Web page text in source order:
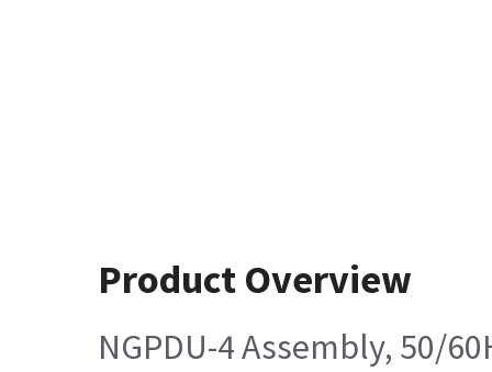
Product Overview
NGPDU-4 Assembly, 50/